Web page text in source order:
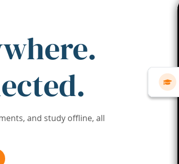
and study offline, all